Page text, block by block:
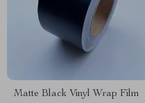
Matte Black Vinyl Wrap Film